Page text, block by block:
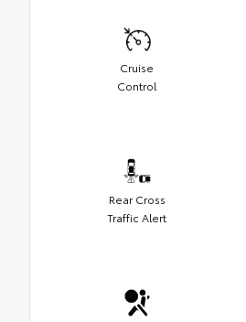
Cruise
Control
Rear Cross
Traffic Alert